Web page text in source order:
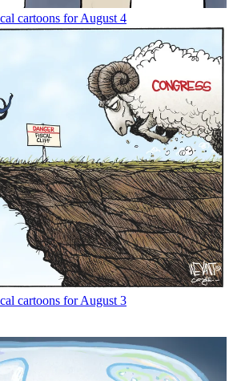
cartoons for August 4
cartoons for August 3